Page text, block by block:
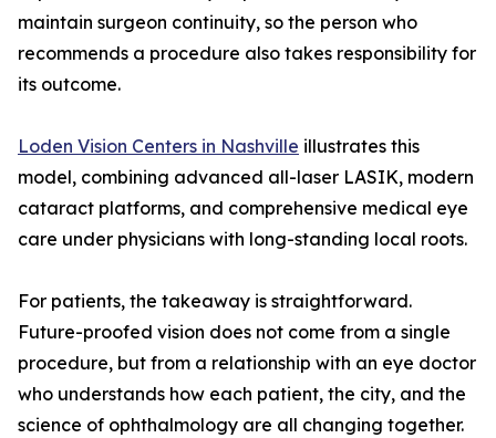
maintain surgeon continuity, so the person who
recommends a procedure also takes responsibility for
its outcome.
Loden Vision Centers in Nashville illustrates this
model, combining advanced all-laser LASIK, modern
cataract platforms, and comprehensive medical eye
care under physicians with long-standing local roots.
For patients, the takeaway is straightforward.
Future-proofed vision does not come from a single
procedure, but from a relationship with an eye doctor
who understands how each patient, the city, and the
science of ophthalmology are all changing together.